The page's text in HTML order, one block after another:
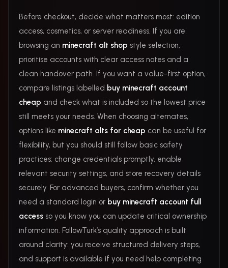
Before checkout, decide what matters most: edition
access, cosmetics, or server readiness. If you are
browsing an minecraft alt shop style selection,
prioritise accounts with clear access notes and a
clean handover path. If you want a value-first option,
compare listings labelled buy minecraft account
cheap and check what is included so the lowest price
still meets your needs. When choosing alternates,
options like minecraft alts for cheap can be useful for
flexibility, but you should still follow basic safety
practices: change credentials promptly, enable
relevant security settings, and store recovery details
securely. For advanced buyers, confirm whether you
need a standard login or buy minecraft account full
access so you know you can update critical ownership
information. FollowTurk’s quality approach is built
around clarity: you receive structured delivery steps,
and support is available if you need help completing